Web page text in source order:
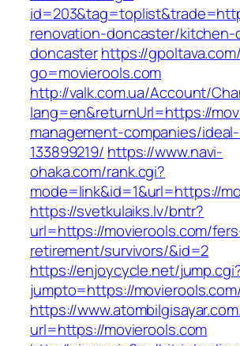
renovation-doncaster/kitchen-
doncasterhttps://
go=movierools.com
http://valk.com.ua/Account/
lang=en&returnUrl=https://
management-companies/
133899219/ https://www.navi-
ohaka.com/rank.cgi?
mode=link&id=1&url=https://
https://svetkulaiks.lv/bntr?
url=https://movierools.com/
retirement/survivors/&id=2
https://enjoycycle.net/
jumpto=https://
https://
url=https://movierools.com